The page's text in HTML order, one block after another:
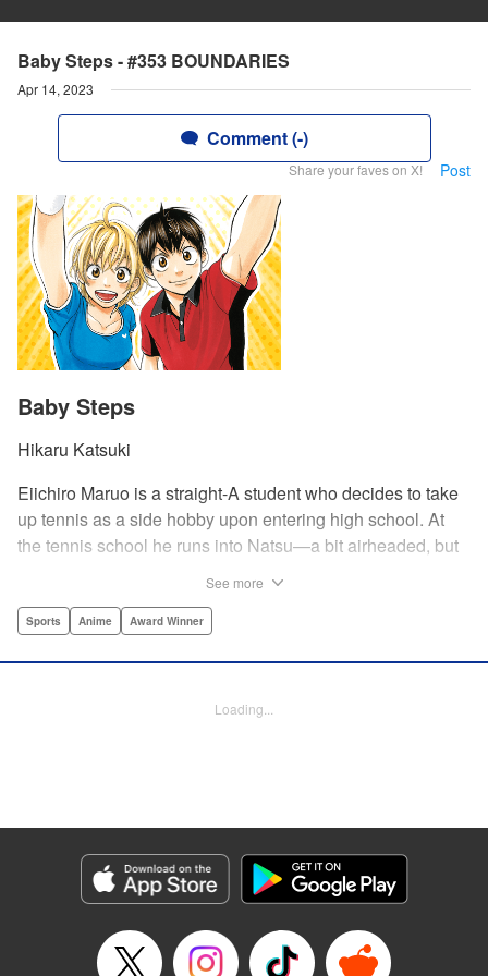
Baby Steps - #353 BOUNDARIES
Apr 14, 2023
Comment (-)
Share your faves on X! Post
Baby Steps
Hikaru Katsuki
Eiichiro Maruo is a straight-A student who decides to take
up tennis as a side hobby upon entering high school. At
the tennis school he runs into Natsu—a bit airheaded, but
academic skills to improving his game, the results will
YKS Services LLC/SKY JAPAN, Inc.
Episode Details
Released: Apr 14, 2023
Book Length: 21 pages
See more
Sports Anime Award Winner
Loading...